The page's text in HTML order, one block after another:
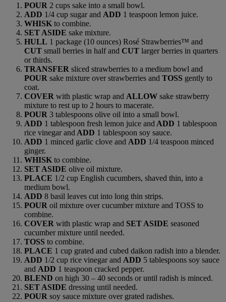
POUR 2 cups sake into a small bowl.
ADD 1/4 cup sugar and ADD 1 teaspoon lemon juice.
WHISK to combine.
SET ASIDE sake mixture.
HULL 1 package (10 ounces) Rosé Strawberries™ and
CUT small berries in half and CUT larger berries in quarters
or thirds.
TRANSFER sliced strawberries to a medium bowl and
POUR sake mixture over strawberries and TOSS gently to
coat.
COVER with plastic wrap and ALLOW sake strawberry
mixture to rest up to 2 hours to macerate.
POUR 3 tablespoons olive oil into a small bowl.
ADD 1 tablespoon fresh lemon juice and ADD 1 tablespoon
rice vinegar and ADD 1 tablespoon soy sauce.
ADD 1 minced garlic clove and ADD 1/4 teaspoon minced
ginger.
WHISK to combine.
SET ASIDE olive oil mixture.
PLACE 1/2 cup English cucumbers, shaved thin, into a
medium bowl.
ADD 8 basil leaves cut into long thin strips.
POUR oil mixture over cucumber mixture and TOSS to
combine.
COVER with plastic wrap and SET ASIDE seasoned
cucumber mixture until needed.
TOSS to combine.
PLACE 1 cup grated and cubed daikon radish into a blender.
ADD 1/2 cup rice vinegar and ADD 5 tablespoons soy sauce
and ADD 1 teaspoon cracked pepper.
BLEND on high 30 – 40 seconds or until radish is minced.
SET ASIDE dressing until needed.
POUR soy sauce mixture over grated radishes.